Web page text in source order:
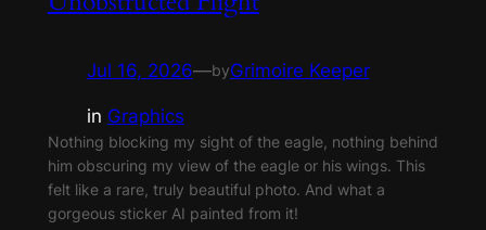
Jul 16, 2026—byGrimoire Keeper
in Graphics
Nothing blocking my sight of the eagle, nothing behind
him obscuring my view of the eagle or his wings. This
felt like a rare, truly beautiful photo. And what a
gorgeous sticker AI painted from it!